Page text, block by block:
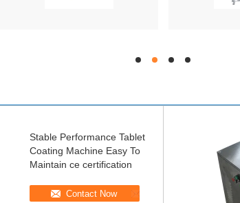
hd hd hd hd
Stable Performance Tablet
Coating Machine Easy To
Maintain ce certification
Contact Now